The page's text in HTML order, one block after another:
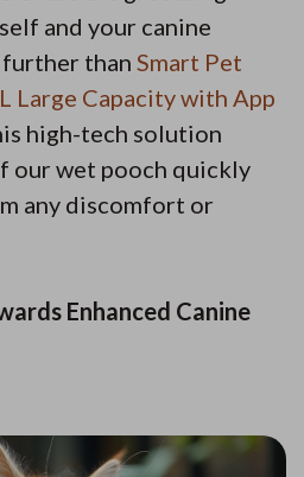
and your canine
than Smart Pet
Large Capacity with App
high-tech solution
our wet pooch quickly
any discomfort or
Enhanced Canine